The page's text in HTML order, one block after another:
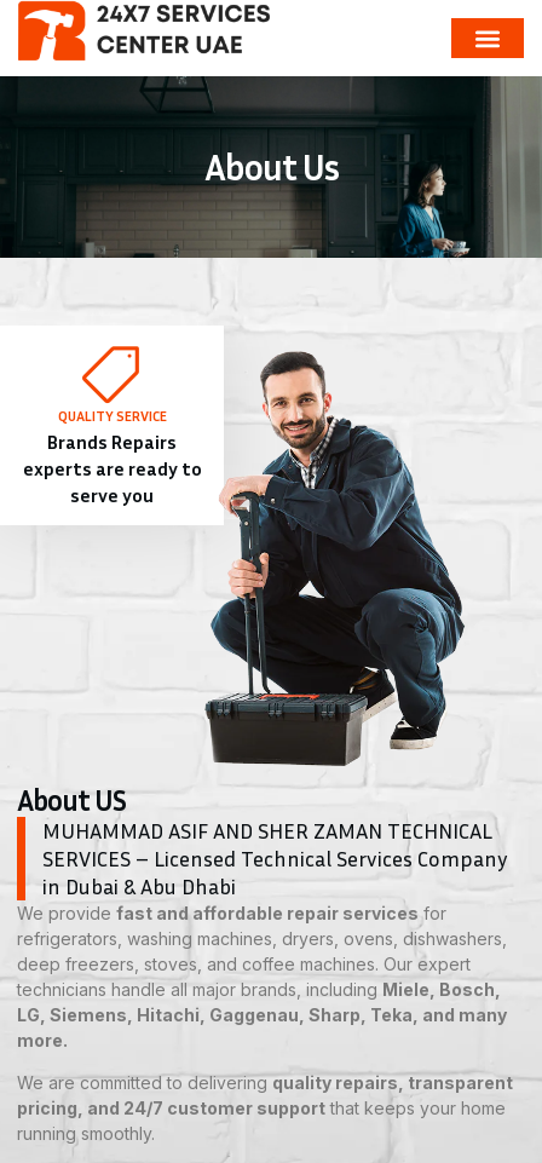
About Us
QUALITY SERVICE
Brands Repairs
experts are ready to
serve you
About US
MUHAMMAD ASIF AND SHER ZAMAN TECHNICAL
SERVICES – Licensed Technical Services Company
in Dubai & Abu Dhabi
We provide fast and affordable repair services for
refrigerators, washing machines, dryers, ovens, dishwashers,
deep freezers, stoves, and coffee machines. Our expert
technicians handle all major brands, including Miele, Bosch,
LG, Siemens, Hitachi, Gaggenau, Sharp, Teka, and many
more.
We are committed to deliveringquality repairs, transparent
pricing, and 24/7 customer supportthat keeps your home
running smoothly.